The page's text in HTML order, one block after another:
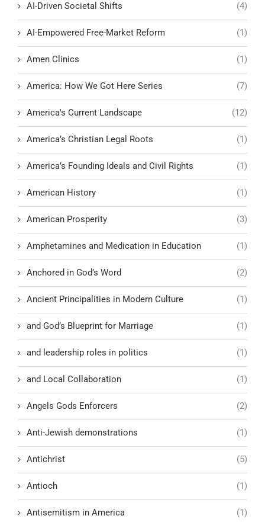
AI-Driven Societal Shifts (4)
AI-Empowered Free-Market Reform (1)
Amen Clinics (1)
America: How We Got Here Series (7)
America's Current Landscape (12)
America’s Christian Legal Roots (1)
America’s Founding Ideals and Civil Rights (1)
American History (1)
American Prosperity (3)
Amphetamines and Medication in Education (1)
Anchored in God’s Word (2)
Ancient Principalities in Modern Culture (1)
and God’s Blueprint for Marriage (1)
and leadership roles in politics (1)
and Local Collaboration (1)
Angels Gods Enforcers (2)
Anti-Jewish demonstrations (1)
Antichrist (5)
Antioch (1)
Antisemitism in America (1)